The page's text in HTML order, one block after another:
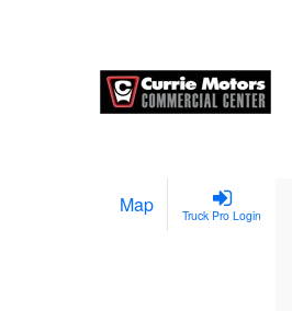
Truck Pro Login
Map